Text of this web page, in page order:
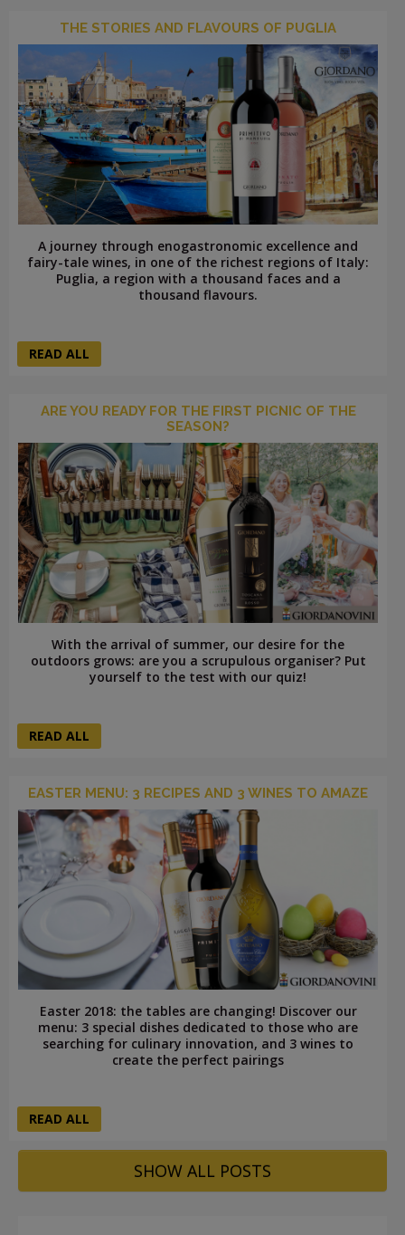
THE STORIES AND FLAVOURS OF PUGLIA
A journey through enogastronomic excellence and
fairy-tale wines, in one of the richest regions of Italy:
Puglia, a region with a thousand faces and a
thousand flavours.
READ ALL
ARE YOU READY FOR THE FIRST PICNIC OF THE
SEASON?
With the arrival of summer, our desire for the
outdoors grows: are you a scrupulous organiser? Put
yourself to the test with our quiz!
READ ALL
EASTER MENU: 3 RECIPES AND 3 WINES TO AMAZE
Easter 2018: the tables are changing! Discover our
menu: 3 special dishes dedicated to those who are
searching for culinary innovation, and 3 wines to
create the perfect pairings
READ ALL
SHOW ALL POSTS